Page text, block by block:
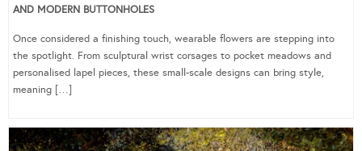
AND MODERN BUTTONHOLES
Once considered a finishing touch, wearable flowers are stepping into
the spotlight. From sculptural wrist corsages to pocket meadows and
personalised lapel pieces, these small-scale designs can bring style,
meaning […]